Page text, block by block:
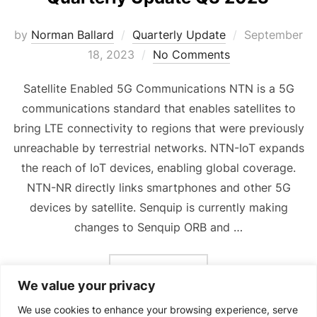
We value your privacy
We use cookies to enhance your browsing experience, serve
by Norman Ballard Quarterly Update
Posted
September
18, 2023
No Comments
Satellite Enabled 5G Communications NTN is a 5G
communications standard that enables satellites to
bring LTE connectivity to regions that were previously
unreachable by terrestrial networks. NTN-IoT expands
the reach of IoT devices, enabling global coverage.
NTN-NR directly links smartphones and other 5G
devices by satellite. Senquip is currently making
changes to Senquip ORB and …